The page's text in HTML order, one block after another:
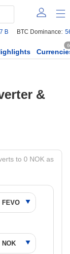
B BTC Dominance:
&
to 0 NOK as